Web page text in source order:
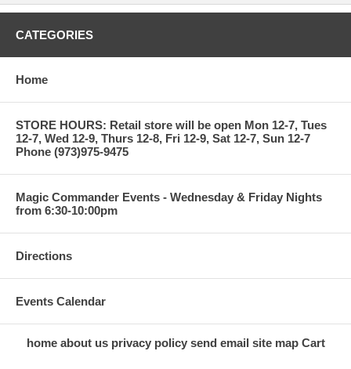
CATEGORIES
Home
STORE HOURS: Retail store will be open Mon 12-7, Tues
12-7, Wed 12-9, Thurs 12-8, Fri 12-9, Sat 12-7, Sun 12-7
Phone (973)975-9475
Magic Commander Events - Wednesday & Friday Nights
from 6:30-10:00pm
Directions
Events Calendar
home about us privacy policy send email site map Cart